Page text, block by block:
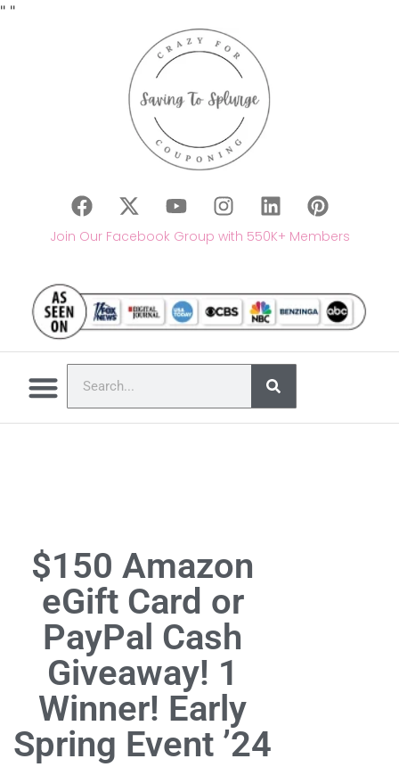
" "
Join Our Facebook Group with 550K+ Members
$150 Amazon
eGift Card or
PayPal Cash
Giveaway! 1
Winner! Early
Spring Event ’24